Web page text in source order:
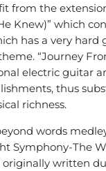
from the
Knew)” which
has a very
“Journey
electric guitar
thus
richness.
words
Symphony-The
written